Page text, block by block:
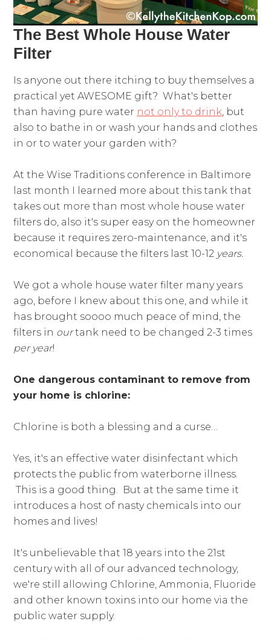
The Best Whole House Water
Filter
Is anyone out there itching to buy themselves a
practical yet AWESOME gift? What's better
than having pure water not only to drink, but
also to bathe in or wash your hands and clothes
in or to water your garden with?
At the Wise Traditions conference in Baltimore
last month I learned more about this tank that
takes out more than most whole house water
filters do, also it's super easy on the homeowner
because it requires zero-maintenance, and it's
economical because the filters last 10-12 years.
We got a whole house water filter many years
ago, before I knew about this one, and while it
has brought soooo much peace of mind, the
filters in ourtank need to be changed 2-3 times
per year!
One dangerous contaminant to remove from
your home is chlorine:
Chlorine is both a blessing and a curse…
Yes, it's an effective water disinfectant which
protects the public from waterborne illness.
This is a good thing. But at the same time it
introduces a host of nasty chemicals into our
homes and lives!
It's unbelievable that 18 years into the 21st
century with all of our advanced technology,
we're still allowing Chlorine, Ammonia, Fluoride
and other known toxins into our home via the
public water supply.